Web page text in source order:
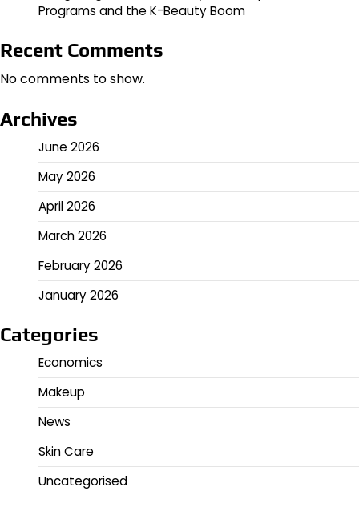
Programs and the K-Beauty Boom
Recent Comments
No comments to show.
Archives
June 2026
May 2026
April 2026
March 2026
February 2026
January 2026
Categories
Economics
Makeup
News
Skin Care
Uncategorised